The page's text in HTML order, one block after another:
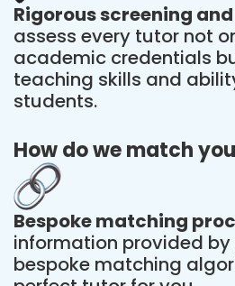
Rigorous screening
assess every tutor not
academic credentials
teaching skills and
students.
How do we match
Bespoke matching
information provided
bespoke matching